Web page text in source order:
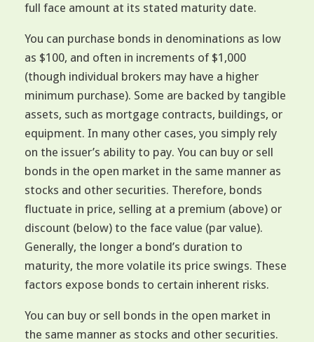
full face amount at its stated maturity date.
You can purchase bonds in denominations as low
as $100, and often in increments of $1,000
(though individual brokers may have a higher
minimum purchase). Some are backed by tangible
assets, such as mortgage contracts, buildings, or
equipment. In many other cases, you simply rely
on the issuer’s ability to pay. You can buy or sell
bonds in the open market in the same manner as
stocks and other securities. Therefore, bonds
fluctuate in price, selling at a premium (above) or
discount (below) to the face value (par value).
Generally, the longer a bond’s duration to
maturity, the more volatile its price swings. These
factors expose bonds to certain inherent risks.
You can buy or sell bonds in the open market in
the same manner as stocks and other securities.